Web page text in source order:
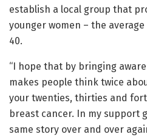
establish a local group that
younger women – the
40.
“I hope that by bringing
makes people think twice
your twenties, thirties and
breast cancer. In my support
same story over and over